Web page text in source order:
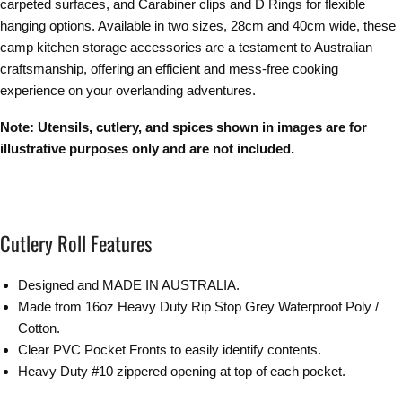
carpeted surfaces, and Carabiner clips and D Rings for flexible
hanging options. Available in two sizes, 28cm and 40cm wide, these
camp kitchen storage accessories are a testament to Australian
craftsmanship, offering an efficient and mess-free cooking
experience on your overlanding adventures.
Note: Utensils, cutlery, and spices shown in images are for
illustrative purposes only and are not included.
Cutlery Roll Features
Designed and MADE IN AUSTRALIA.
Made from 16oz Heavy Duty Rip Stop Grey Waterproof Poly /
Cotton.
Clear PVC Pocket Fronts to easily identify contents.
Heavy Duty #10 zippered opening at top of each pocket.